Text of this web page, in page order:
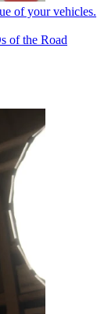
of your vehicles.
of the Road